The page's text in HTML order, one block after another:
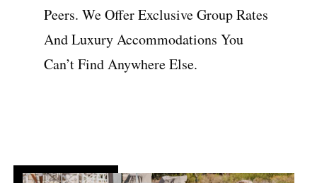
Peers. We Offer Exclusive Group Rates
And Luxury Accommodations You
Can’t Find Anywhere Else.